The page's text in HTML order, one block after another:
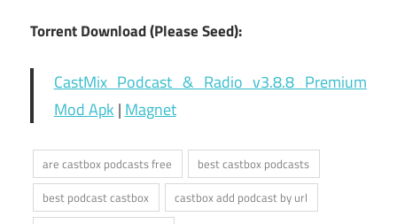
Torrent Download (Please Seed):
CastMix Podcast & Radio v3.8.8 Premium
Mod Apk|Magnet
are castbox podcasts free
best castbox podcasts
best podcast castbox
castbox add podcast by url